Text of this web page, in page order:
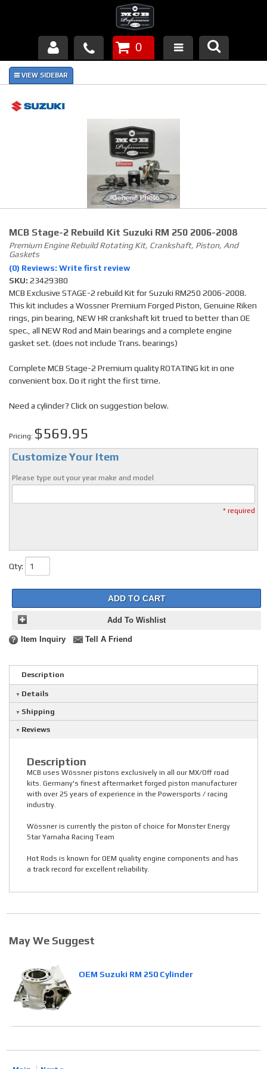
Products
About Us
Piston Failures/Causes
Links
News
Contact
0
MCB Stage-2 Rebuild Kit Suzuki RM 250 2006-2008
Premium Engine Rebuild Rotating Kit, Crankshaft, Piston, And
Gaskets
(0) Reviews: Write first review
SKU: 23429380
MCB Exclusive STAGE-2 rebuild Kit for Suzuki RM250 2006-2008.
This kit includes a Wossner Premium Forged Piston, Genuine Riken
rings, pin bearing, NEW HR crankshaft kit trued to better than OE
spec., all NEW Rod and Main bearings and a complete engine
gasket set. (does not include Trans. bearings)
Complete MCB Stage-2 Premium quality ROTATING kit in one
convenient box. Do it right the first time.
Need a cylinder? Click on suggestion below.
Pricing: $569.95
Customize Your Item
Please type out your year make and model
* required
Qty:
ADD TO CART
Add To Wishlist
Item Inquiry Tell A Friend
Description
Details
Shipping
Reviews
Description
MCB uses Wössner pistons exclusively in all our MX/Off road
kits. Germany's finest aftermarket forged piston manufacturer
with over 25 years of experience in the Powersports / racing
industry.
Wössner is currently the piston of choice for Monster Energy
Star Yamaha Racing Team
Hot Rods is known for OEM quality engine components and has
a track record for excellent reliability.
May We Suggest
OEM Suzuki RM 250 Cylinder